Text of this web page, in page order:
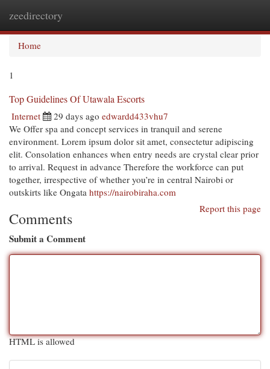
zeedirectory
Home
1
Top Guidelines Of Utawala Escorts
Internet 29 days ago edwardd433vhu7
We Offer spa and concept services in tranquil and serene
environment. Lorem ipsum dolor sit amet, consectetur adipiscing
elit. Consolation enhances when entry needs are crystal clear prior
to arrival. Request in advance Therefore the workforce can put
together, irrespective of whether you’re in central Nairobi or
outskirts like Ongata https://nairobiraha.com
Report this page
Comments
Submit a Comment
HTML is allowed